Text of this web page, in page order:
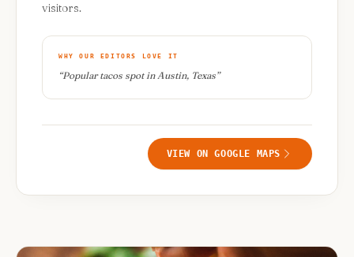
visitors.
WHY OUR EDITORS LOVE IT
“Popular tacos spot in Austin, Texas”
VIEW ON GOOGLE MAPS